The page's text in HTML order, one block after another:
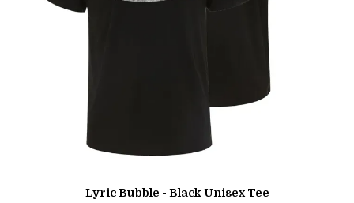
Lyric Bubble - Black Unisex Tee